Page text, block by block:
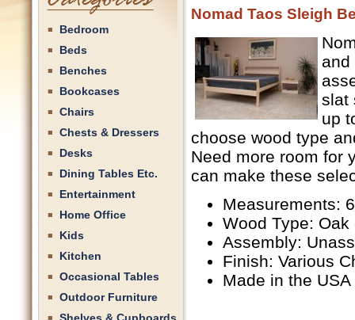
Bedroom
Beds
Benches
Bookcases
Chairs
Chests & Dressers
Desks
Dining Tables Etc.
Entertainment
Home Office
Kids
Kitchen
Occasional Tables
Outdoor Furniture
Nomad Taos Sleigh
and
slat
up
choose wood type
Need more room for
can make these
Measurements:
Wood Type: Oak
Assembly:
Finish: Various
Made in the USA